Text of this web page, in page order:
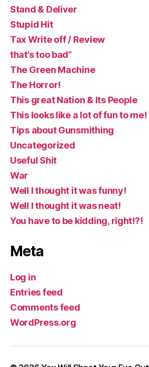
Stand & Deliver
Stupid Hit
Tax Write off / Review
that’s too bad”
The Green Machine
The Horror!
This great Nation & Its People
This looks like a lot of fun to me!
Tips about Gunsmithing
Uncategorized
Useful Shit
War
Well I thought it was funny!
Well I thought it was neat!
You have to be kidding, right!?!
Meta
Log in
Entries feed
Comments feed
WordPress.org